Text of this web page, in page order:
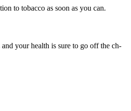
to tobacco as soon as you can.
your health is sure to go off the ch-